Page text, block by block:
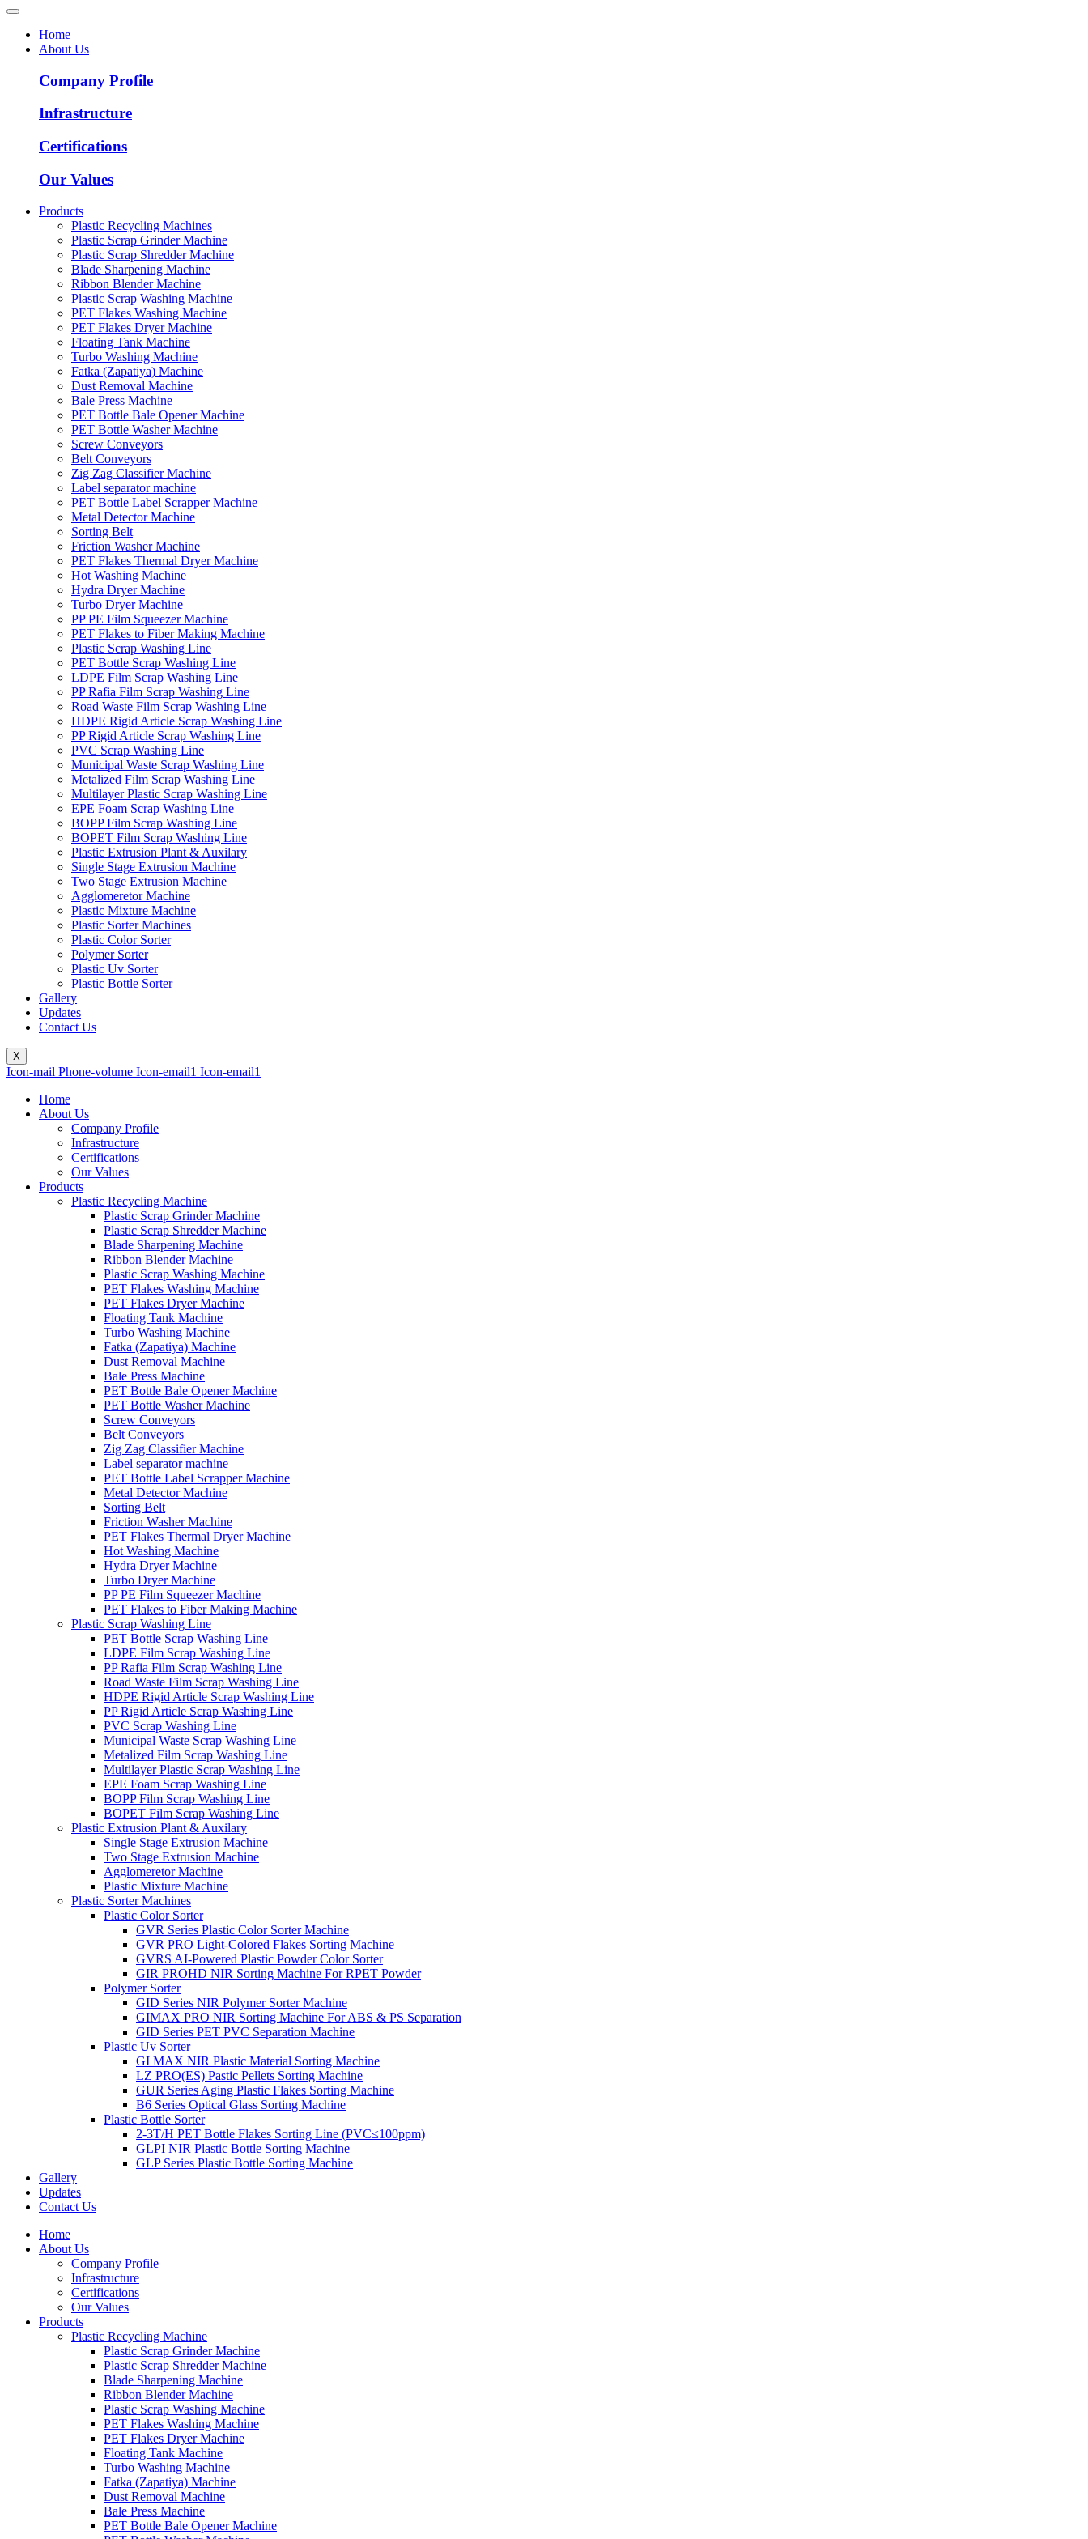
Home
About Us
Company Profile
Infrastructure
Certifications
Our Values
Products
Plastic Recycling Machines
Plastic Scrap Grinder Machine
Plastic Scrap Shredder Machine
Blade Sharpening Machine
Ribbon Blender Machine
Plastic Scrap Washing Machine
PET Flakes Washing Machine
PET Flakes Dryer Machine
Floating Tank Machine
Turbo Washing Machine
Fatka (Zapatiya) Machine
Dust Removal Machine
Bale Press Machine
PET Bottle Bale Opener Machine
PET Bottle Washer Machine
Screw Conveyors
Belt Conveyors
Zig Zag Classifier Machine
Label separator machine
PET Bottle Label Scrapper Machine
Metal Detector Machine
Sorting Belt
Friction Washer Machine
PET Flakes Thermal Dryer Machine
Hot Washing Machine
Hydra Dryer Machine
Turbo Dryer Machine
PP PE Film Squeezer Machine
PET Flakes to Fiber Making Machine
Plastic Scrap Washing Line
PET Bottle Scrap Washing Line
LDPE Film Scrap Washing Line
PP Rafia Film Scrap Washing Line
Road Waste Film Scrap Washing Line
HDPE Rigid Article Scrap Washing Line
PP Rigid Article Scrap Washing Line
PVC Scrap Washing Line
Municipal Waste Scrap Washing Line
Metalized Film Scrap Washing Line
Multilayer Plastic Scrap Washing Line
EPE Foam Scrap Washing Line
BOPP Film Scrap Washing Line
BOPET Film Scrap Washing Line
Plastic Extrusion Plant & Auxilary
Single Stage Extrusion Machine
Two Stage Extrusion Machine
Agglomeretor Machine
Plastic Mixture Machine
Plastic Sorter Machines
Plastic Color Sorter
Polymer Sorter
Plastic Uv Sorter
Plastic Bottle Sorter
Gallery
Updates
Contact Us
X
Icon-mail Phone-volume Icon-email1 Icon-email1
Home
About Us
Company Profile
Infrastructure
Certifications
Our Values
Products
Plastic Recycling Machine
Plastic Scrap Grinder Machine
Plastic Scrap Shredder Machine
Blade Sharpening Machine
Ribbon Blender Machine
Plastic Scrap Washing Machine
PET Flakes Washing Machine
PET Flakes Dryer Machine
Floating Tank Machine
Turbo Washing Machine
Fatka (Zapatiya) Machine
Dust Removal Machine
Bale Press Machine
PET Bottle Bale Opener Machine
PET Bottle Washer Machine
Screw Conveyors
Belt Conveyors
Zig Zag Classifier Machine
Label separator machine
PET Bottle Label Scrapper Machine
Metal Detector Machine
Sorting Belt
Friction Washer Machine
PET Flakes Thermal Dryer Machine
Hot Washing Machine
Hydra Dryer Machine
Turbo Dryer Machine
PP PE Film Squeezer Machine
PET Flakes to Fiber Making Machine
Plastic Scrap Washing Line
PET Bottle Scrap Washing Line
LDPE Film Scrap Washing Line
PP Rafia Film Scrap Washing Line
Road Waste Film Scrap Washing Line
HDPE Rigid Article Scrap Washing Line
PP Rigid Article Scrap Washing Line
PVC Scrap Washing Line
Municipal Waste Scrap Washing Line
Metalized Film Scrap Washing Line
Multilayer Plastic Scrap Washing Line
EPE Foam Scrap Washing Line
BOPP Film Scrap Washing Line
BOPET Film Scrap Washing Line
Plastic Extrusion Plant & Auxilary
Single Stage Extrusion Machine
Two Stage Extrusion Machine
Agglomeretor Machine
Plastic Mixture Machine
Plastic Sorter Machines
Plastic Color Sorter
GVR Series Plastic Color Sorter Machine
GVR PRO Light-Colored Flakes Sorting Machine
GVRS AI-Powered Plastic Powder Color Sorter
GIR PROHD NIR Sorting Machine For RPET Powder
Polymer Sorter
GID Series NIR Polymer Sorter Machine
GIMAX PRO NIR Sorting Machine For ABS & PS Separation
GID Series PET PVC Separation Machine
Plastic Uv Sorter
GI MAX NIR Plastic Material Sorting Machine
LZ PRO(ES) Pastic Pellets Sorting Machine
GUR Series Aging Plastic Flakes Sorting Machine
B6 Series Optical Glass Sorting Machine
Plastic Bottle Sorter
2-3T/H PET Bottle Flakes Sorting Line (PVC≤100ppm)
GLPI NIR Plastic Bottle Sorting Machine
GLP Series Plastic Bottle Sorting Machine
Gallery
Updates
Contact Us
Home
About Us
Company Profile
Infrastructure
Certifications
Our Values
Products
Plastic Recycling Machine
Plastic Scrap Grinder Machine
Plastic Scrap Shredder Machine
Blade Sharpening Machine
Ribbon Blender Machine
Plastic Scrap Washing Machine
PET Flakes Washing Machine
PET Flakes Dryer Machine
Floating Tank Machine
Turbo Washing Machine
Fatka (Zapatiya) Machine
Dust Removal Machine
Bale Press Machine
PET Bottle Bale Opener Machine